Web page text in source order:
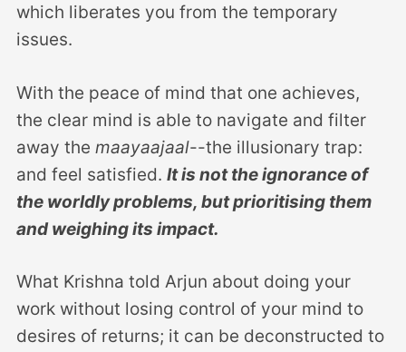
which liberates you from the temporary
issues.
With the peace of mind that one achieves,
the clear mind is able to navigate and filter
away the maayaajaal--the illusionary trap:
and feel satisfied. It is not the ignorance of
the worldly problems, but prioritising them
and weighing its impact.
What Krishna told Arjun about doing your
work without losing control of your mind to
desires of returns; it can be deconstructed to